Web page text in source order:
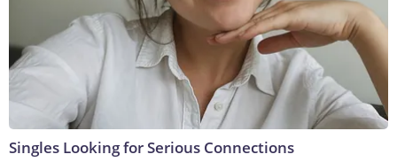
Singles Looking for Serious Connections